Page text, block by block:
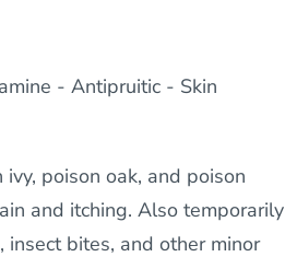
- Antipruitic - Skin
poison oak, and poison
and itching. Also temporarily
bites, and other minor